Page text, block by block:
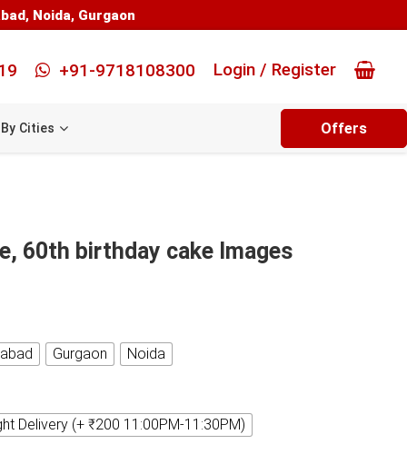
, Noida, Gurgaon
+91-9718108300 Login / Register
By Cities Offers
60th birthday cake Images
Gurgaon Noida
Delivery (+ ₹200 11:00PM-11:30PM)